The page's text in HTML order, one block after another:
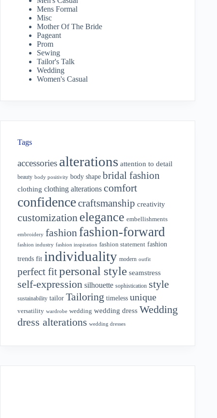
Mens Formal
Misc
Mother Of The Bride
Pageant
Prom
Sewing
Tailor's Talk
Wedding
Women's Casual
Tags
accessories alterations attention to detail
beauty body positivity body shape bridal fashion
clothing clothing alterations comfort
confidencecraftsmanship creativity
customization elegance embellishments
embroidery fashion fashion-forward
fashion industry fashion inspiration fashion statement fashion
trends fit individuality modern outfit
perfect fitpersonal style seamstress
self-expression silhouette sophistication style
sustainability tailor Tailoring timeless unique
versatility wardrobe wedding wedding dress Wedding
dress alterations wedding dresses